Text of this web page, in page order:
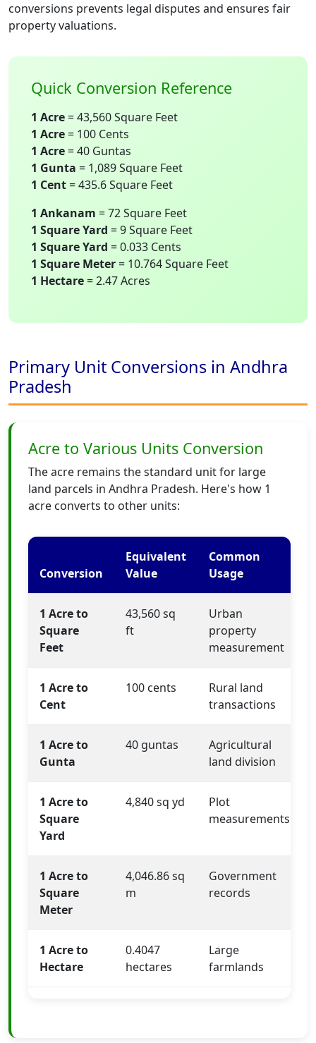
conversions prevents legal disputes and ensures fair
property valuations.
Quick Conversion Reference
1 Acre= 43,560 Square Feet
1 Acre= 100 Cents
1 Acre= 40 Guntas
1 Gunta = 1,089 Square Feet
1 Cent= 435.6 Square Feet
1 Ankanam = 72 Square Feet
1 Square Yard = 9 Square Feet
1 Square Yard = 0.033 Cents
1 Square Meter= 10.764 Square Feet
1 Hectare= 2.47 Acres
Primary Unit Conversions in Andhra
Pradesh
Acre to Various Units Conversion
The acre remains the standard unit for large
land parcels in Andhra Pradesh. Here's how 1
acre converts to other units:
Conversion
Equivalent
Value
Common
Usage
1 Acre to
Square
Feet
43,560 sq
ft
Urban
property
measurement
1 Acre to
Cent
100 cents
Rural land
transactions
1 Acre to
Gunta
40 guntas
Agricultural
land division
1 Acre to
Square
Yard
4,840 sq yd
Plot
measurements
1 Acre to
Square
Meter
4,046.86 sq
m
Government
records
1 Acre to
Hectare
0.4047
hectares
Large
farmlands